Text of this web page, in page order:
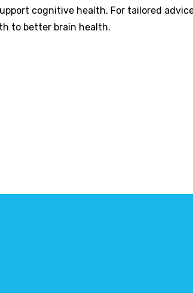
cognitive health. For tailored
to better brain health.